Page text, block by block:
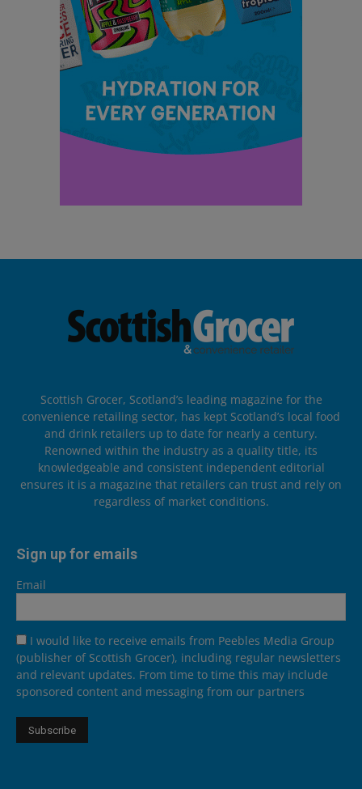
Scottish Grocer, Scotland’s leading magazine for the
convenience retailing sector, has kept Scotland’s local food
and drink retailers up to date for nearly a century.
Renowned within the industry as a quality title, its
knowledgeable and consistent independent editorial
ensures it is a magazine that retailers can trust and rely on
regardless of market conditions.
Sign up for emails
Email
I would like to receive emails from Peebles Media Group
(publisher of Scottish Grocer), including regular newsletters
and relevant updates. From time to time this may include
sponsored content and messaging from our partners